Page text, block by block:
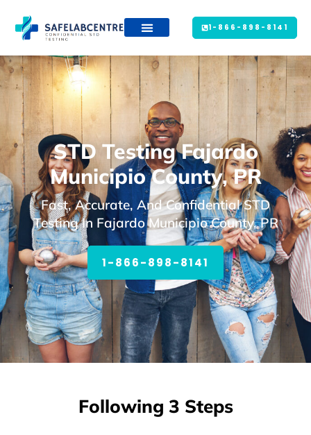
1-866-898-8141
STD Testing Fajardo
Municipio County, PR
Fast, Accurate, And Confidential STD
Testing In Fajardo Municipio County, PR
1-866-898-8141
Following 3 Steps